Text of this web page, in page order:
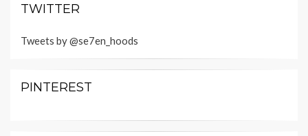
TWITTER
Tweets by @se7en_hoods
PINTEREST